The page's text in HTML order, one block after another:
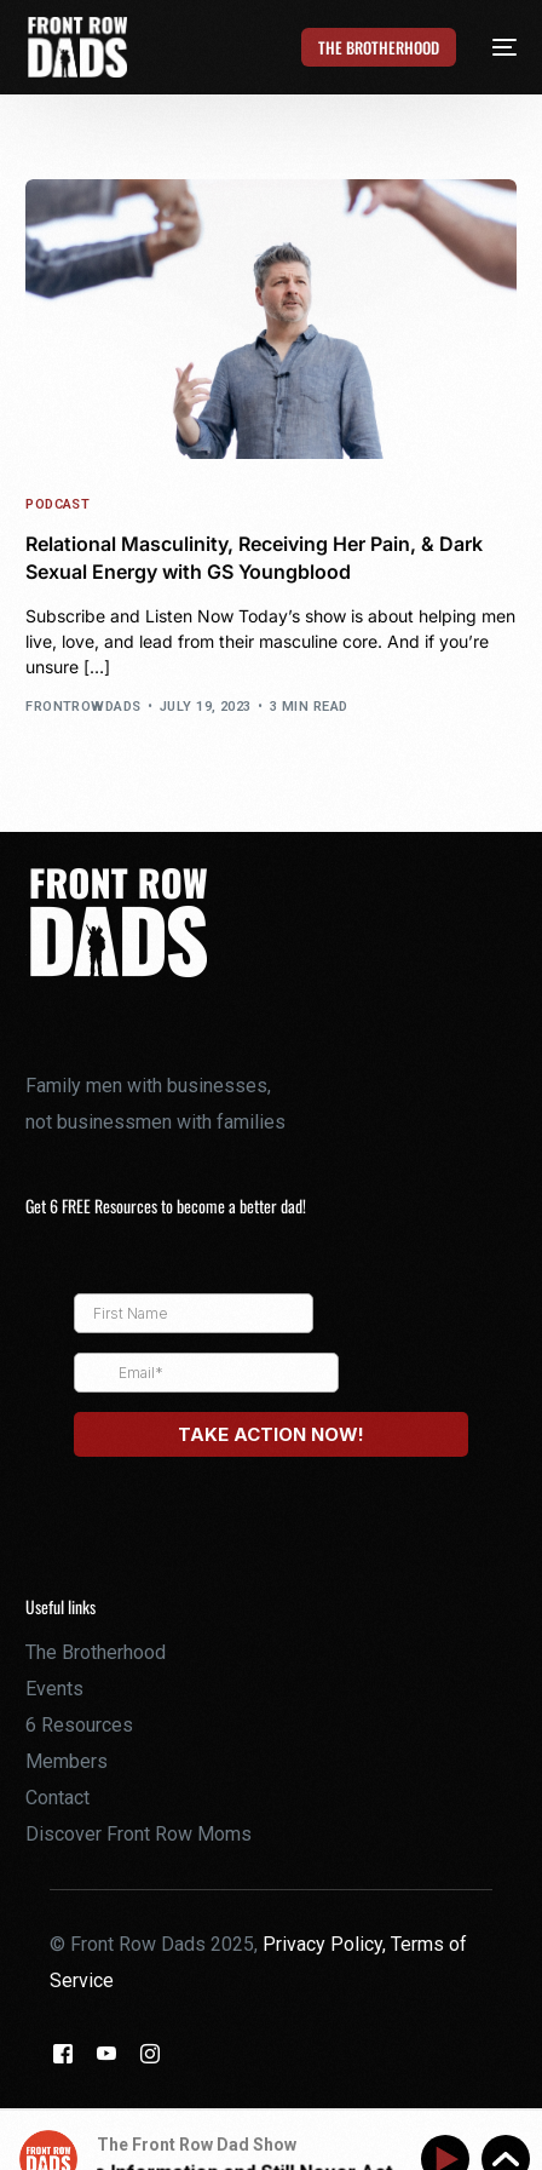
THE BROTHERHOOD
PODCAST
Relational Masculinity, Receiving Her Pain, & Dark
Sexual Energy with GS Youngblood
Subscribe and Listen Now Today’s show is about helping men
live, love, and lead from their masculine core. And if you’re
unsure […]
FRONTROWDADS JULY 19, 2023 3 MIN READ
Family men with businesses,
not businessmen with families
Get 6 FREE Resources to become a better dad!
Useful links
The Brotherhood
Events
6 Resources
Members
Contact
Discover Front Row Moms
© Front Row Dads 2025, Privacy Policy,Terms of
Service
The Front Row Dad Show